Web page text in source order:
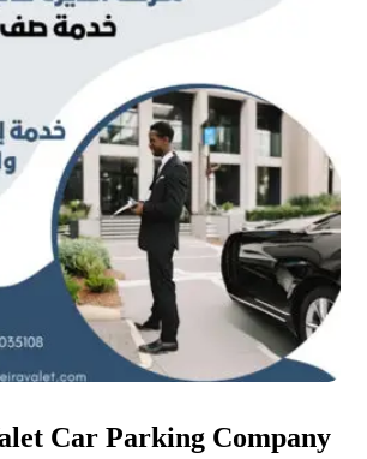
Car Parking Company